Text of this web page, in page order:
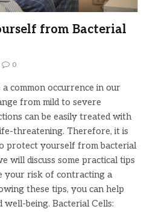
from Bacterial
0
common occurrence in our
from mild to severe
can be easily treated with
threatening. Therefore, it is
protect yourself from bacterial
will discuss some practical tips
your risk of contracting a
these tips, you can help
being. Bacterial Cells: